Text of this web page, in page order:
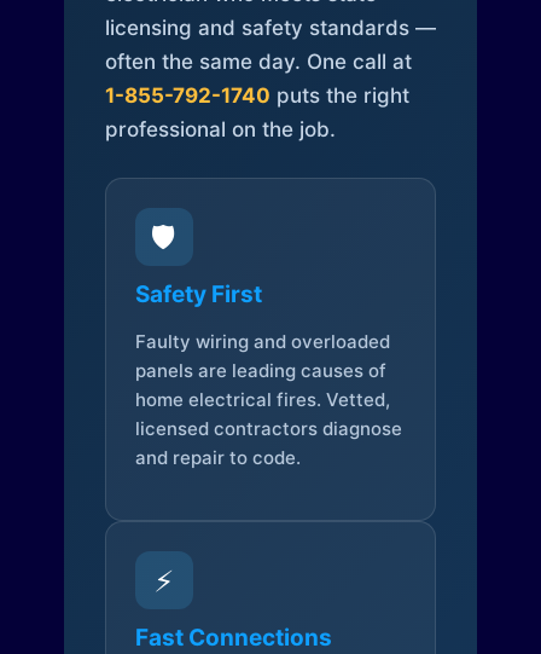
licensing and safety standards —
often the same day. One call at
1-855-792-1740 puts the right
professional on the job.
🛡️
Safety First
Faulty wiring and overloaded
panels are leading causes of
home electrical fires. Vetted,
licensed contractors diagnose
and repair to code.
⚡
Fast Connections